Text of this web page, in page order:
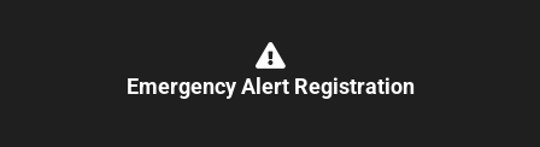
Emergency Alert Registration